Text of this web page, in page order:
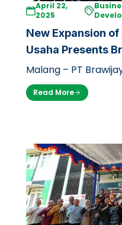
April 22,
2025
New Expansion
Usaha Presents
Dieng Campus
Malang – PT
through its business
officially opened a
Read More